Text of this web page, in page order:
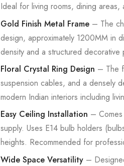
Ideal for living rooms, dining
Gold Finish Metal Frame– The
design, approximately 1200MM in
density and a structured
Floral Crystal Ring Design – The
suspension cables, and a densely
modern Indian interiors including
Easy Ceiling Installation –
supply. Uses E14 bulb holders
heights. Recommended for
Wide Space Versatility–